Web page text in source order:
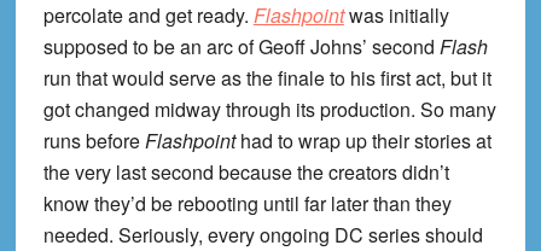
percolate and get ready. Flashpointwas initially
supposed to be an arc of Geoff Johns’ second Flash
run that would serve as the finale to his first act, but it
got changed midway through its production. So many
runs beforeFlashpointhad to wrap up their stories at
the very last second because the creators didn’t
know they’d be rebooting until far later than they
needed. Seriously, every ongoing DC series should